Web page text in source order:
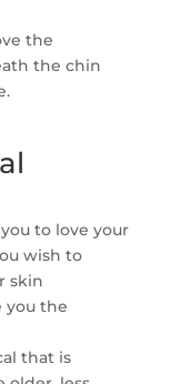
the
the chin
to love your
wish to
skin
you the
that is